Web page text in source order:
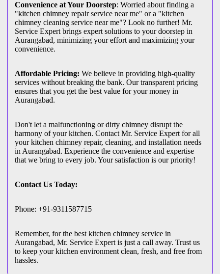
Convenience at Your Doorstep: Worried about finding a
"kitchen chimney repair service near me" or a "kitchen
chimney cleaning service near me"? Look no further! Mr.
Service Expert brings expert solutions to your doorstep in
Aurangabad, minimizing your effort and maximizing your
convenience.
Affordable Pricing: We believe in providing high-quality
services without breaking the bank. Our transparent pricing
ensures that you get the best value for your money in
Aurangabad.
Don't let a malfunctioning or dirty chimney disrupt the
harmony of your kitchen. Contact Mr. Service Expert for all
your kitchen chimney repair, cleaning, and installation needs
in Aurangabad. Experience the convenience and expertise
that we bring to every job. Your satisfaction is our priority!
Contact Us Today:
Phone: +91-9311587715
Remember, for the best kitchen chimney service in
Aurangabad, Mr. Service Expert is just a call away. Trust us
to keep your kitchen environment clean, fresh, and free from
hassles.